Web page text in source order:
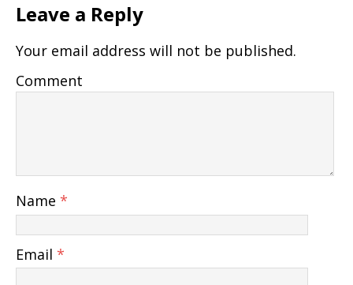
Leave a Reply
Your email address will not be published.
Comment
Name *
Email *